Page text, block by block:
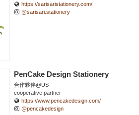
https://sarisaristationery.com/
@sarisari.stationery
PenCake Design Stationery
合作夥伴@US
cooperative partner
https://www.pencakedesign.com/
@pencakedesign